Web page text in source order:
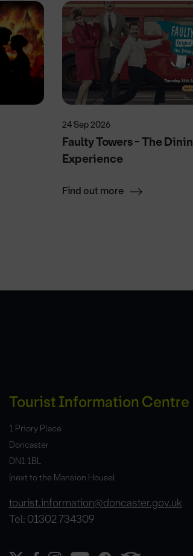
24 Sep 2026
Faulty Towers - The
Experience
Find out more
Tourist Information Centre
1 Priory Place
Doncaster
DN1 1BL
(next to the Mansion House)
tourist.information@doncaster.gov.uk
Tel: 01302 734309